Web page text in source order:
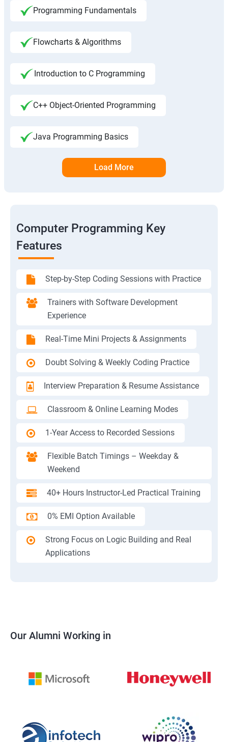
Programming Fundamentals
Flowcharts & Algorithms
Introduction to C Programming
C++ Object-Oriented Programming
Java Programming Basics
Load More
Computer Programming Key
Features
Step-by-Step Coding Sessions with Practice
Trainers with Software Development
Experience
Real-Time Mini Projects & Assignments
Doubt Solving & Weekly Coding Practice
Interview Preparation & Resume Assistance
Classroom & Online Learning Modes
1-Year Access to Recorded Sessions
Flexible Batch Timings – Weekday &
Weekend
40+ Hours Instructor-Led Practical Training
0% EMI Option Available
Strong Focus on Logic Building and Real
Applications
Our Alumni Working in